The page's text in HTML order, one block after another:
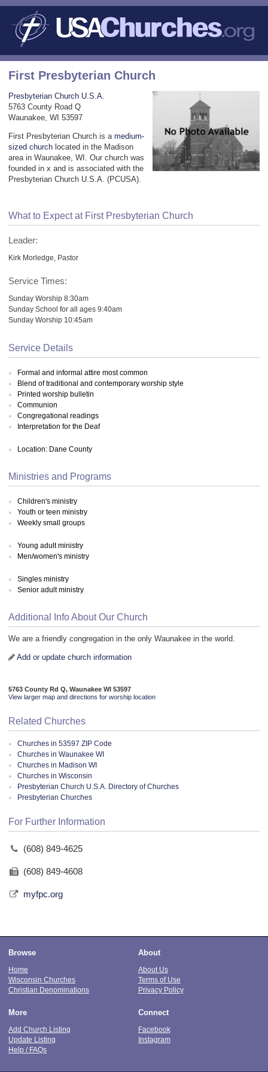
First Presbyterian Church
Presbyterian Church U.S.A.
5763 County Road Q
Waunakee, WI 53597
First Presbyterian Church is a medium-
sized church located in the Madison
area in Waunakee, WI. Our church was
founded in x and is associated with the
Presbyterian Church U.S.A. (PCUSA).
What to Expect at First Presbyterian Church
Leader:
Kirk Morledge, Pastor
Service Times:
Sunday Worship 8:30am
Sunday School for all ages 9:40am
Sunday Worship 10:45am
Service Details
Formal and informal attire most common
Blend of traditional and contemporary worship style
Printed worship bulletin
Communion
Congregational readings
Interpretation for the Deaf
Location: Dane County
Ministries and Programs
Children's ministry
Youth or teen ministry
Weekly small groups
Young adult ministry
Men/women's ministry
Singles ministry
Senior adult ministry
Additional Info About Our Church
We are a friendly congregation in the only Waunakee in the world.
Add or update church information
5763 County Rd Q, Waunakee WI 53597
View larger map and directions for worship location
Related Churches
Churches in 53597 ZIP Code
Churches in Waunakee WI
Churches in Madison WI
Churches in Wisconsin
Presbyterian Church U.S.A. Directory of Churches
Presbyterian Churches
For Further Information
(608) 849-4625
(608) 849-4608
myfpc.org
Browse
Home
Wisconsin Churches
Christian Denominations
About
About Us
Terms of Use
Privacy Policy
More
Add Church Listing
Update Listing
Help / FAQs
Connect
Facebook
Instagram